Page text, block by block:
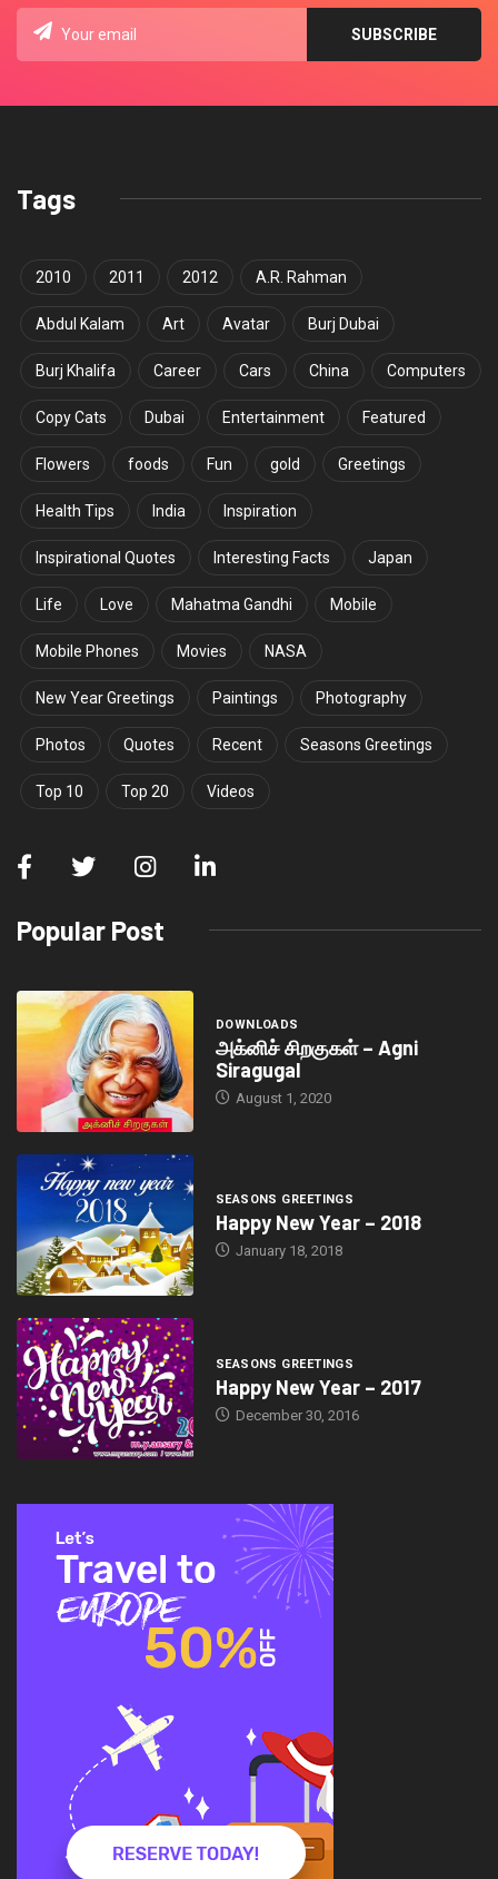
Tags
2010 2011 2012 A.R. Rahman
Abdul Kalam Art Avatar Burj Dubai
Burj Khalifa Career Cars China Computers
Copy Cats Dubai Entertainment Featured
Flowers foods Fun gold Greetings
Health Tips India Inspiration
Inspirational Quotes Interesting Facts Japan
Life Love Mahatma Gandhi Mobile
Mobile Phones Movies NASA
New Year Greetings Paintings Photography
Photos Quotes Recent Seasons Greetings
Top 10 Top 20 Videos
Popular Post
DOWNLOADS
அக்னிச் சிறகுகள் – Agni
Siragugal
August 1, 2020
SEASONS GREETINGS
Happy New Year – 2018
January 18, 2018
SEASONS GREETINGS
Happy New Year – 2017
December 30, 2016